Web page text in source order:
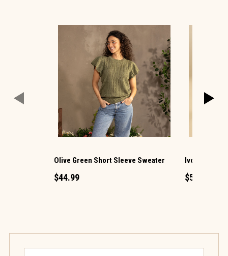
Olive Green Short Sleeve Sweater
$44.99
Ivory
$54.99